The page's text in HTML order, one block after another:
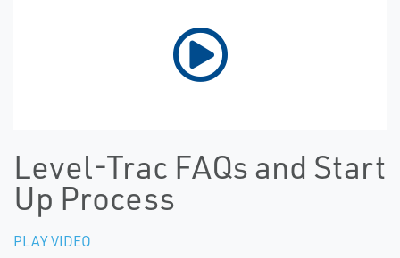
Level-Trac FAQs and Start
Up Process
PLAY VIDEO